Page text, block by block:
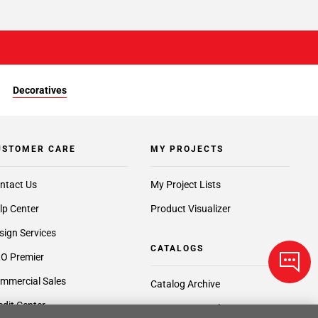
Decoratives
CARE
Us
Center
Services
Premier
Sales
Center
MY PROJECTS
My Project Lists
Product Visualizer
CATALOGS
Catalog Archive
Request a Catalog